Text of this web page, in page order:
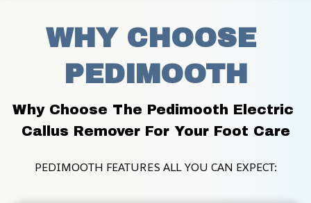
WHY CHOOSE
PEDIMOOTH
Why Choose The Pedimooth Electric
Callus Remover For Your Foot Care
PEDIMOOTH FEATURES ALL YOU CAN EXPECT: